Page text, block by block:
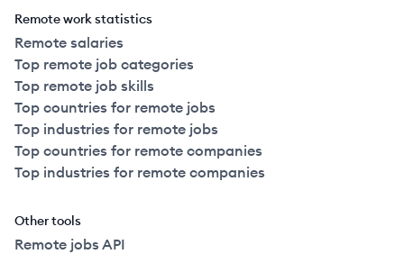
Remote work statistics
Remote salaries
Top remote job categories
Top remote job skills
Top countries for remote jobs
Top industries for remote jobs
Top countries for remote companies
Top industries for remote companies
Other tools
Remote jobs API